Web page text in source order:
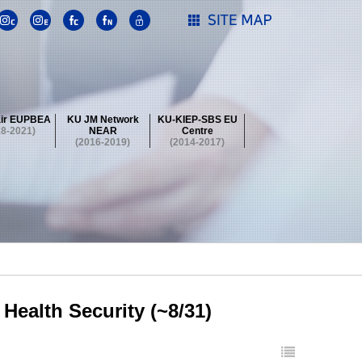
EUPBEA
2021)
KU JM Network
NEAR
(2016-2019)
KU-KIEP-SBS EU
Centre
(2014-2017)
Contest
Summer School at KU
Contest
Summer School at KU
Security (~8/31)